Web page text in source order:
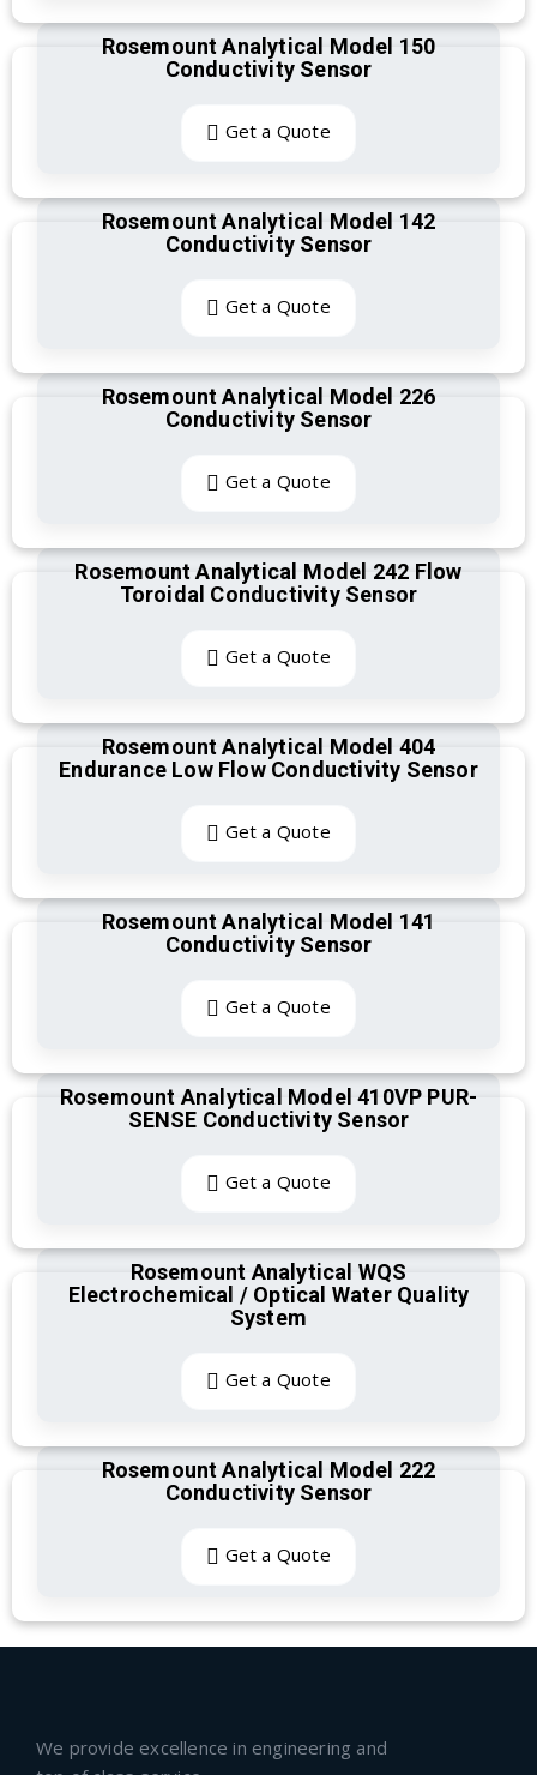
Rosemount Analytical Model 150
Conductivity Sensor
Get a Quote
Rosemount Analytical Model 142
Conductivity Sensor
Get a Quote
Rosemount Analytical Model 226
Conductivity Sensor
Get a Quote
Rosemount Analytical Model 242 Flow
Toroidal Conductivity Sensor
Get a Quote
Rosemount Analytical Model 404
Endurance Low Flow Conductivity Sensor
Get a Quote
Rosemount Analytical Model 141
Conductivity Sensor
Get a Quote
Rosemount Analytical Model 410VP PUR-
SENSE Conductivity Sensor
Get a Quote
Rosemount Analytical WQS
Electrochemical / Optical Water Quality
System
Get a Quote
Rosemount Analytical Model 222
Conductivity Sensor
Get a Quote
We provide excellence in engineering and